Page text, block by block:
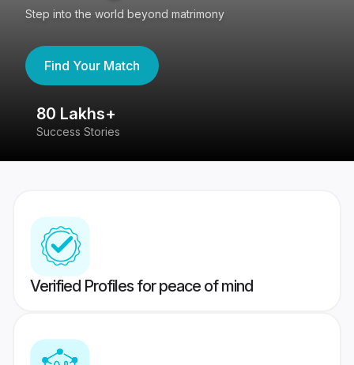
Step into the world beyond matrimony
Find Your Match
80 Lakhs+
Success Stories
Verified Profiles for peace of mind